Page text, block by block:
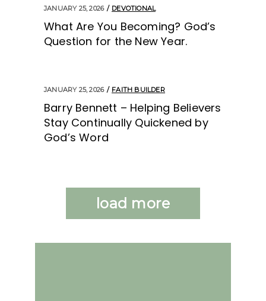
JANUARY 25, 2026 DEVOTIONAL
What Are You Becoming? God’s
Question for the New Year.
JANUARY 25, 2026 FAITH BUILDER
Barry Bennett – Helping Believers
Stay Continually Quickened by
God’s Word
load more